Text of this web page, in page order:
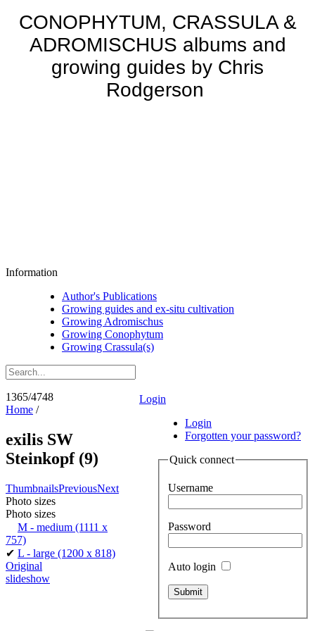
CONOPHYTUM, CRASSULA &
ADROMISCHUS albums and
growing guides by Chris
Rodgerson
Information
Author's Publications
Growing guides and ex-situ cultivation
Growing Adromischus
Growing Conophytum
Growing Crassula(s)
Login
Login
Forgotten your password?
Quick connect
Username
Password
Auto login
1365/4748
Home /
exilis SW
Steinkopf (9)
ThumbnailsPreviousNext
Photo sizes
Photo sizes
M - medium (1111 x
757)
✔ L - large (1200 x 818)
Original
slideshow